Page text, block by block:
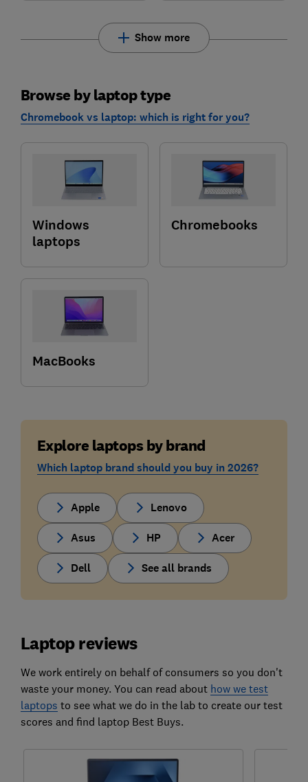
Show more
Browse by laptop type
Chromebook vs laptop: which is right for you?
Windows
laptops
Chromebooks
MacBooks
Explore laptops by brand
Which laptop brand should you buy in 2026?
Apple Lenovo
Asus HP Acer
Dell See all brands
Laptop reviews
We work entirely on behalf of consumers so you don't
waste your money. You can read about how we test
laptops to see what we do in the lab to create our test
scores and find laptop Best Buys.